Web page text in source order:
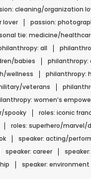
cleaning/organization
lover passion:
tie: medicine/
all
babies
philanthropy:
wellness
philanthropy:
veterans
women’s
spooky roles: iconic
roles: superhero/marvel/
speaker: acting/
speaker: career
speaker: environment